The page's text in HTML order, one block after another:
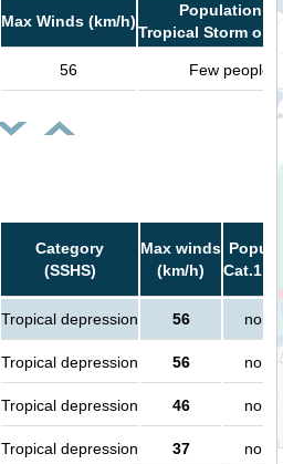
Max Winds (km/h)
Population in
Tropical Storm or
56 Few people
Category
(SSHS)
Max winds
(km/h)
Cat.1
Tropical depression 56 no
Tropical depression 56 no
Tropical depression 46 no
Tropical depression 37 no